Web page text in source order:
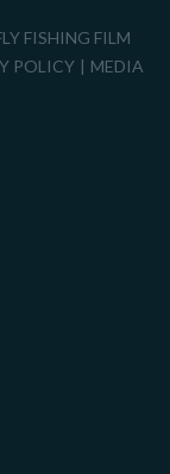
FISHING FILM
POLICY MEDIA